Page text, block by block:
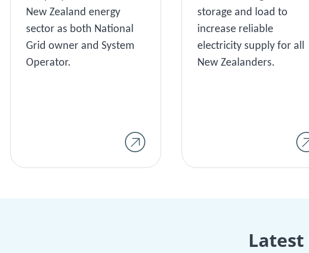
New Zealand energy
sector as both National
Grid owner and System
Operator.
storage and load to
increase reliable
electricity supply for all
New Zealanders.
Latest